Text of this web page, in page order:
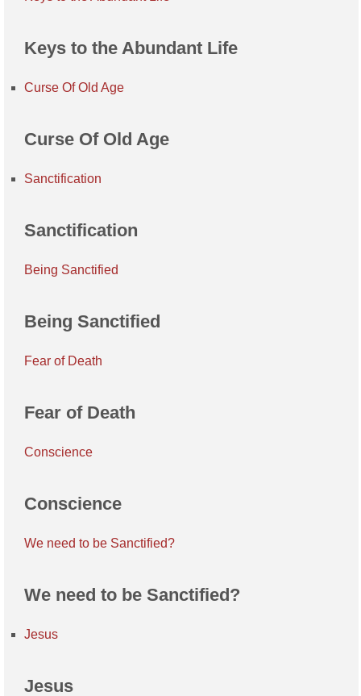
Keys to the Abundant Life
Curse Of Old Age
Curse Of Old Age
Sanctification
Sanctification
Being Sanctified
Being Sanctified
Fear of Death
Fear of Death
Conscience
Conscience
We need to be Sanctified?
We need to be Sanctified?
Jesus
Jesus